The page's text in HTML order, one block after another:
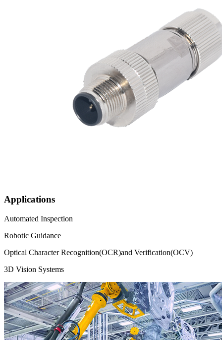
Applications
Automated Inspection
Robotic Guidance
Optical Character Recognition(OCR)and Verification(OCV)
3D Vision Systems